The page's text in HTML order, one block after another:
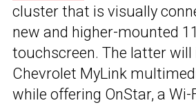
cluster that is visually
new and higher-mounted
touchscreen. The latter
Chevrolet MyLink
while offering OnStar, a